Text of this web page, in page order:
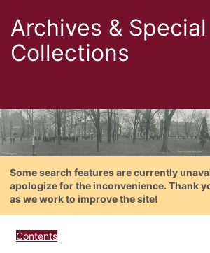
Archives & Special
Collections
Some search features are currently
apologize for the inconvenience. Thank
as we work to improve the site!
Contents